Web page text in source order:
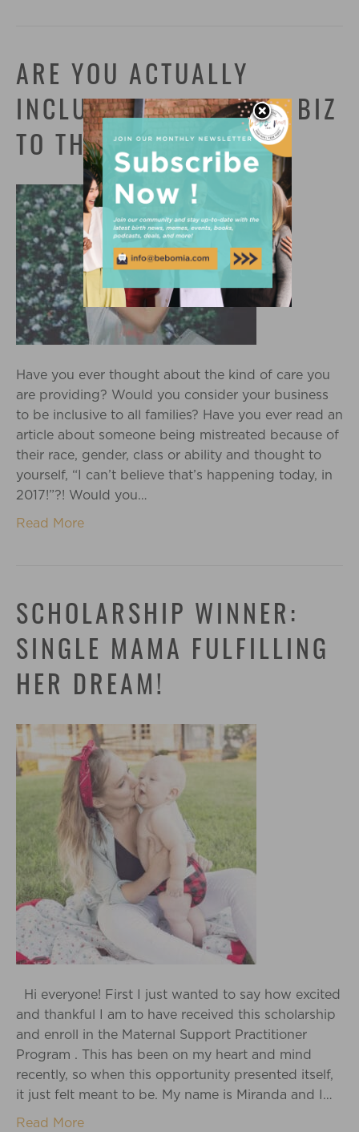
ARE YOU ACTUALLY
INCLUSIVE? PUT YOUR BIZ
TO THE TEST!
Have you ever thought about the kind of care you
are providing? Would you consider your business
to be inclusive to all families? Have you ever read an
article about someone being mistreated because of
their race, gender, class or ability and thought to
yourself, “I can’t believe that’s happening today, in
2017!”?! Would you…
Read More
SCHOLARSHIP WINNER:
SINGLE MAMA FULFILLING
HER DREAM!
Hi everyone! First I just wanted to say how excited
and thankful I am to have received this scholarship
and enroll in the Maternal Support Practitioner
Program . This has been on my heart and mind
recently, so when this opportunity presented itself,
it just felt meant to be. My name is Miranda and I…
Read More